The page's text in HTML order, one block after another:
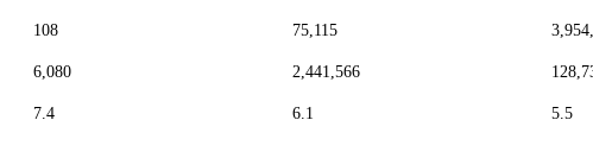
108 75,115
6,080 2,441,566
7.4 6.1 5.5